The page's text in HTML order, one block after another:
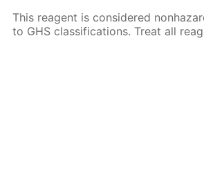
This reagent is considered
to GHS classifications. Treat all